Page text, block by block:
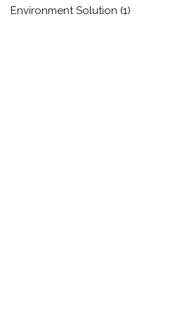
Environment Solution (1)